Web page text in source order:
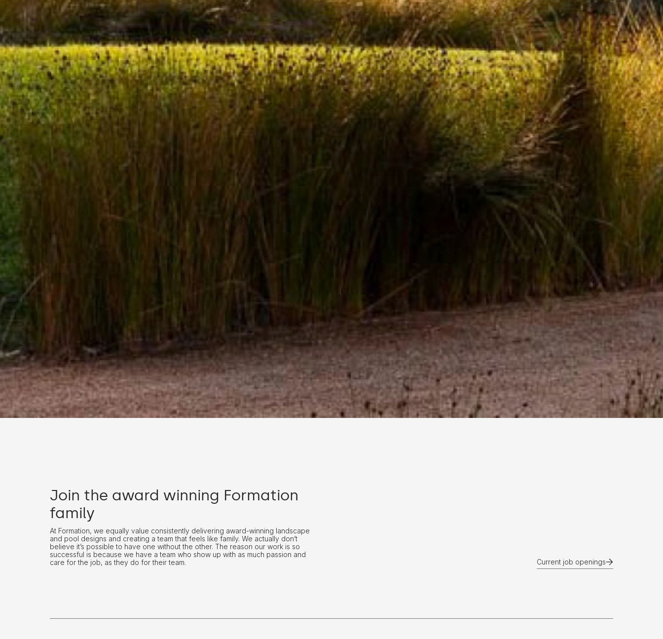
Join the award winning Formation
family
At Formation, we equally value consistently delivering award-winning landscape
and pool designs and creating a team that feels like family. We actually don’t
believe it’s possible to have one without the other. The reason our work is so
successful is because we have a team who show up with as much passion and
care for the job, as they do for their team.
Current job openings